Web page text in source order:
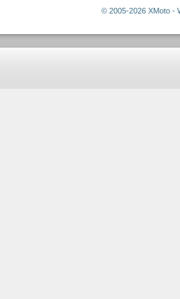
© 2005-2026 XMoto -